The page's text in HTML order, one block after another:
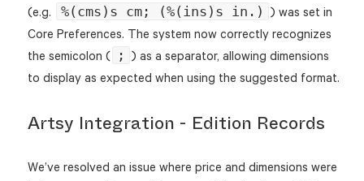
(e.g.
%(cms)s cm; (%(ins)s in.)
) was set in
Core Preferences. The system now correctly recognizes
the semicolon (
;
) as a separator, allowing dimensions
to display as expected when using the suggested format.
Artsy Integration - Edition Records
We’ve resolved an issue where price and dimensions were